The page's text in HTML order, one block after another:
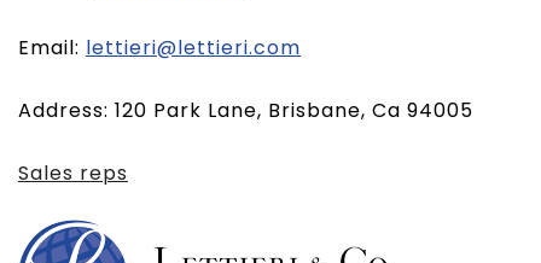
Email: lettieri@lettieri.com
client)
Address: 120 Park Lane, Brisbane, Ca 94005
Sales reps